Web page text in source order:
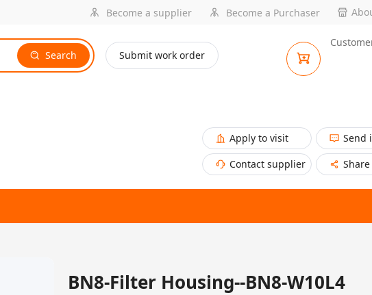
Become a supplier Become a Purchaser
Search Submit work order
Apply to visit
Send
Contact supplier
Share
BN8-Filter Housing--BN8-W10L4